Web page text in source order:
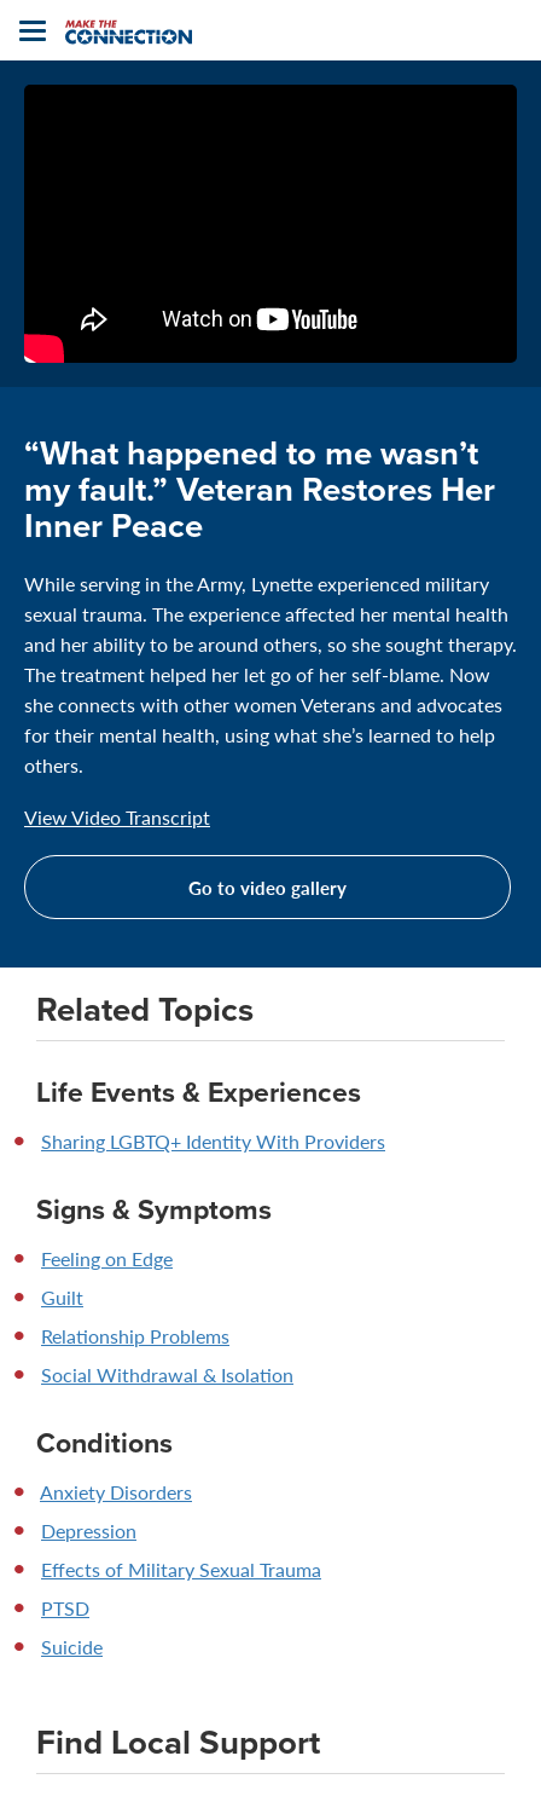
Toggle
navigation
Home
“What happened to me wasn’t
my fault.” Veteran Restores Her
Inner Peace
While serving in the Army, Lynette experienced military
sexual trauma. The experience affected her mental health
and her ability to be around others, so she sought therapy.
The treatment helped her let go of her self-blame. Now
she connects with other women Veterans and advocates
for their mental health, using what she’s learned to help
others.
View Video Transcript
Go to video gallery
Related Topics
Life Events & Experiences
Sharing LGBTQ+ Identity With Providers
Signs & Symptoms
Feeling on Edge
Guilt
Relationship Problems
Social Withdrawal & Isolation
Conditions
Anxiety Disorders
Depression
Effects of Military Sexual Trauma
PTSD
Suicide
Find Local Support